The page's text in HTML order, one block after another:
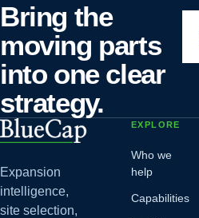
Bring the
moving parts
into one clear
strategy.
Expansion
intelligence,
site selection,
EXPLORE
Who we
help
Capabilities